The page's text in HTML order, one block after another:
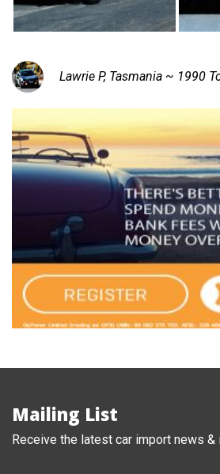
Lawrie P, Tasmania ~ 1990
Mailing List
Receive the latest car import news &